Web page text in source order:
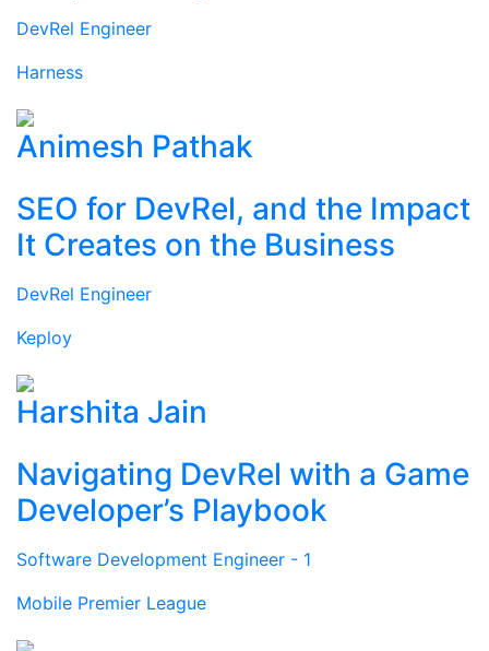
DevRel Engineer
Harness
Animesh Pathak
SEO for DevRel, and the Impact
It Creates on the Business
DevRel Engineer
Keploy
Harshita Jain
Navigating DevRel with a Game
Developer’s Playbook
Software Development Engineer - 1
Mobile Premier League